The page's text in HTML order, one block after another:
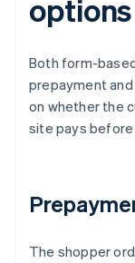
options
Both form-
prepayment
on whether the
site pays
The shopper